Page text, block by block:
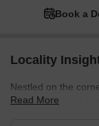
Book a
Locality
Nestled on the
serene locality in
Read More